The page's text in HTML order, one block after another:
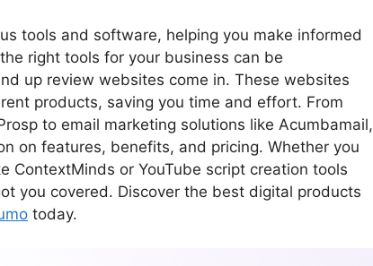
tools and software, helping you make informed
right tools for your business can be
up review websites come in. These websites
products, saving you time and effort. From
to email marketing solutions like Acumbamail,
on features, benefits, and pricing. Whether you
ContextMinds or YouTube script creation tools
you covered. Discover the best digital products
today.